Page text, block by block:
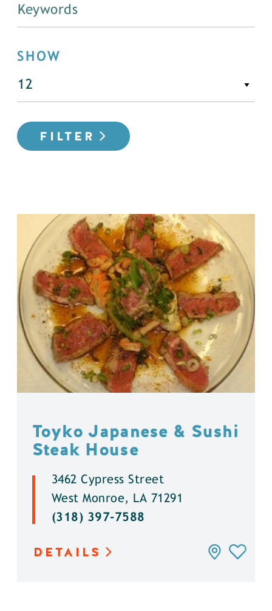
SHOW
FILTER
Toyko Japanese & Sushi
Steak House
3462 Cypress Street
West Monroe, LA 71291
(318) 397-7588
DETAILS